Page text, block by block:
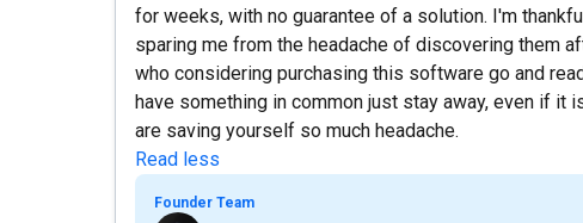
for weeks, with no guarantee of a solution. I'm
sparing me from the headache of discovering them
who considering purchasing this software go and
have something in common just stay away, even if it
are saving yourself so much headache.
Read less
Founder Team